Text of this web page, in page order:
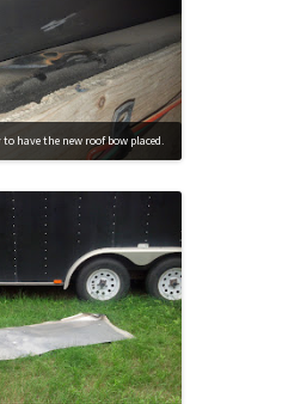
have the new roof bow placed.